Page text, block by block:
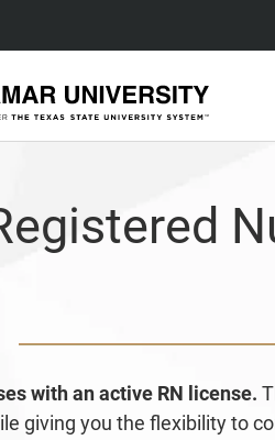
with an active RN license.
giving you the flexibility to